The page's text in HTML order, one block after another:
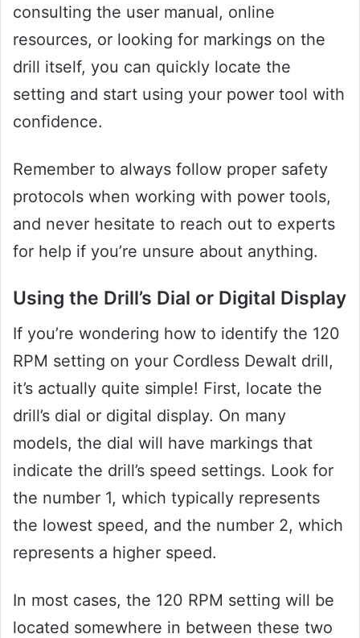
consulting the user manual, online
resources, or looking for markings on the
drill itself, you can quickly locate the
setting and start using your power tool with
confidence.
Remember to always follow proper safety
protocols when working with power tools,
and never hesitate to reach out to experts
for help if you’re unsure about anything.
Using the Drill’s Dial or Digital Display
If you’re wondering how to identify the 120
RPM setting on your Cordless Dewalt drill,
it’s actually quite simple! First, locate the
drill’s dial or digital display. On many
models, the dial will have markings that
indicate the drill’s speed settings. Look for
the number 1, which typically represents
the lowest speed, and the number 2, which
represents a higher speed.
In most cases, the 120 RPM setting will be
located somewhere in between these two